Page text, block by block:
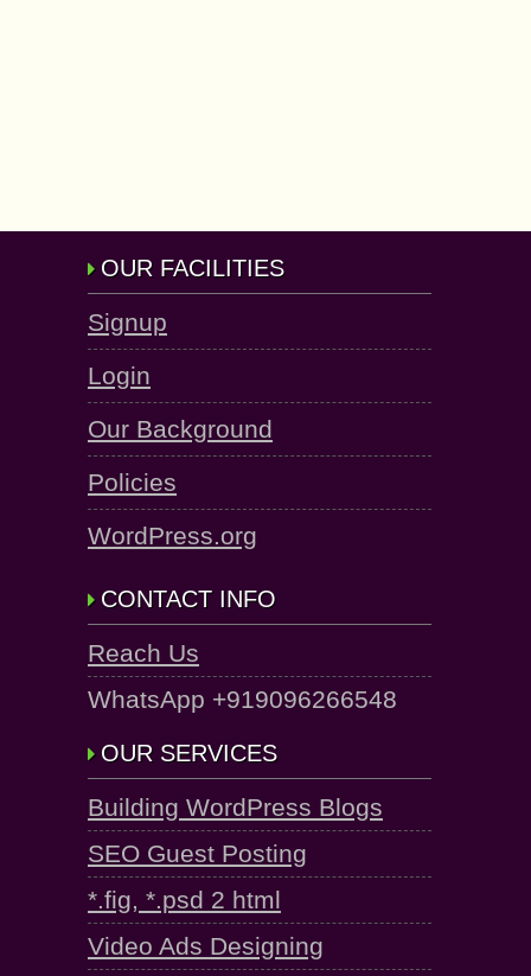
OUR FACILITIES
Signup
Login
Our Background
Policies
WordPress.org
CONTACT INFO
Reach Us
WhatsApp +919096266548
OUR SERVICES
Building WordPress Blogs
SEO Guest Posting
*.fig, *.psd 2 html
Video Ads Designing